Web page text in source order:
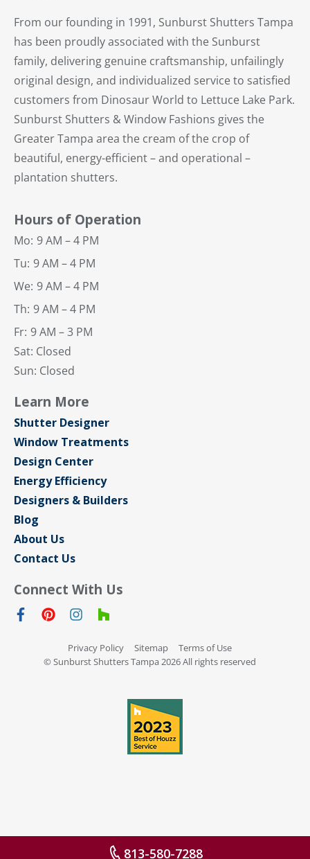
From our founding in 1991, Sunburst Shutters Tampa
has been proudly associated with the Sunburst
family, delivering genuine craftsmanship, unfailingly
original design, and individualized service to satisfied
customers from Dinosaur World to Lettuce Lake Park.
Sunburst Shutters & Window Fashions gives the
Greater Tampa area the cream of the crop of
beautiful, energy-efficient – and operational –
plantation shutters.
Hours of Operation
Mo: 9 AM – 4 PM
Tu: 9 AM – 4 PM
We: 9 AM – 4 PM
Th: 9 AM – 4 PM
Fr: 9 AM – 3 PM
Sat: Closed
Sun: Closed
Learn More
Shutter Designer
Window Treatments
Design Center
Energy Efficiency
Designers & Builders
Blog
About Us
Contact Us
Connect With Us
Privacy Policy Sitemap
Terms of Use
© Sunburst Shutters Tampa 2026 All rights reserved
813-580-7288